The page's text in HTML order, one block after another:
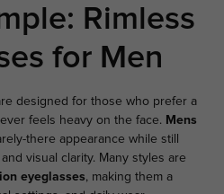
Rimless
for Men
designed for those who prefer a
feels heavy on the face. Mens
there appearance while still
visual clarity. Many styles are
eyeglasses, making them a